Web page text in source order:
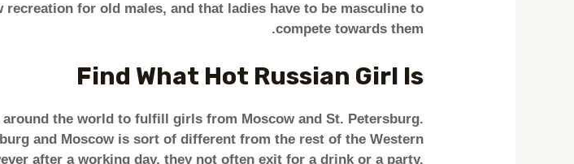
for old males, and that ladies have to be masculine to
compete towards them.
Find What Hot Russian Girl Is
the world to fulfill girls from Moscow and St. Petersburg.
and Moscow is sort of different from the rest of the Western
after a working day, they not often exit for a drink or a party.